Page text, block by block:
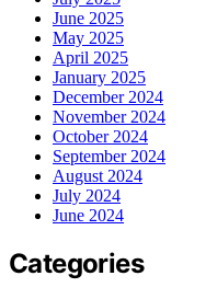
June 2025
May 2025
April 2025
January 2025
December 2024
November 2024
October 2024
September 2024
August 2024
July 2024
June 2024
Categories